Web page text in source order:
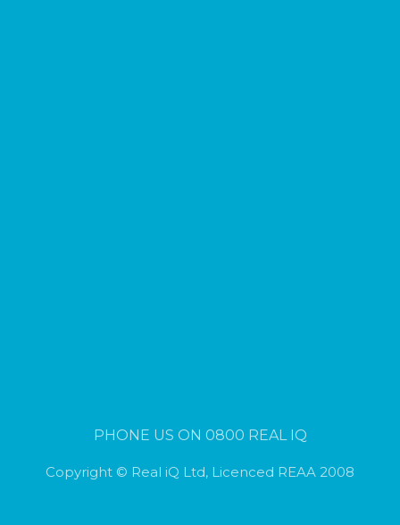
PHONE US ON 0800 REAL IQ
Copyright © Real iQ Ltd, Licenced REAA 2008